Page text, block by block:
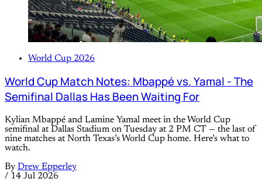
World Cup 2026
World Cup Match Notes: Mbappé vs. Yamal - The
Semifinal Dallas Has Been Waiting For
Kylian Mbappé and Lamine Yamal meet in the World Cup
semifinal at Dallas Stadium on Tuesday at 2 PM CT — the last of
nine matches at North Texas’s World Cup home. Here’s what to
watch.
By Drew Epperley
/ 14 Jul 2026